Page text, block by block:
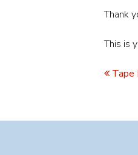
Thank
This is
Tape